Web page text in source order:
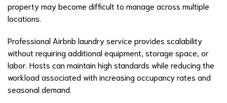
property may become difficult to manage across multiple
locations.
Professional Airbnb laundry service provides scalability
without requiring additional equipment, storage space, or
labor. Hosts can maintain high standards while reducing the
workload associated with increasing occupancy rates and
seasonal demand.